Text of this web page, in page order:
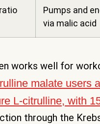
Pumps and
via malic acid
works well for
malate users
L-citrulline, with
through the